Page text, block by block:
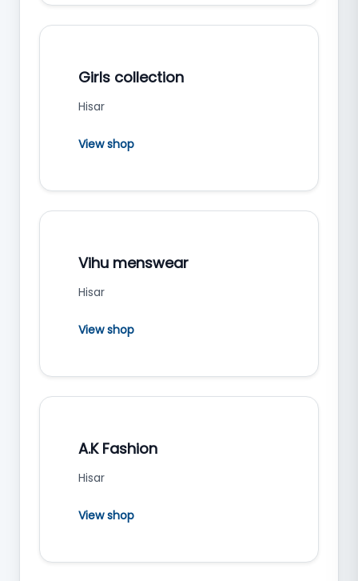
Girls collection
Hisar
View shop
Vihu menswear
Hisar
View shop
A.K Fashion
Hisar
View shop